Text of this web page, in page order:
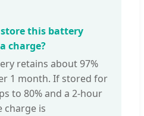
this battery
charge?
retains about 97%
1 month. If stored for
to 80% and a 2-hour
charge is